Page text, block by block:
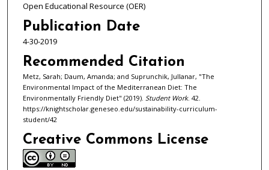
Open Educational Resource (OER)
Publication Date
4-30-2019
Recommended Citation
Metz, Sarah; Daum, Amanda; and Suprunchik, Jullanar, "The
Environmental Impact of the Mediterranean Diet: The
Environmentally Friendly Diet" (2019). Student Work. 42.
https://knightscholar.geneseo.edu/sustainability-curriculum-
student/42
Creative Commons License